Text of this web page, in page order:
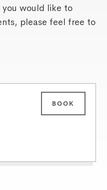
would like to
please feel free to
BOOK